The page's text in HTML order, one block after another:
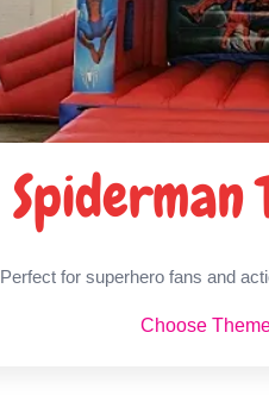
Spiderman
Perfect for superhero fans and
Choose